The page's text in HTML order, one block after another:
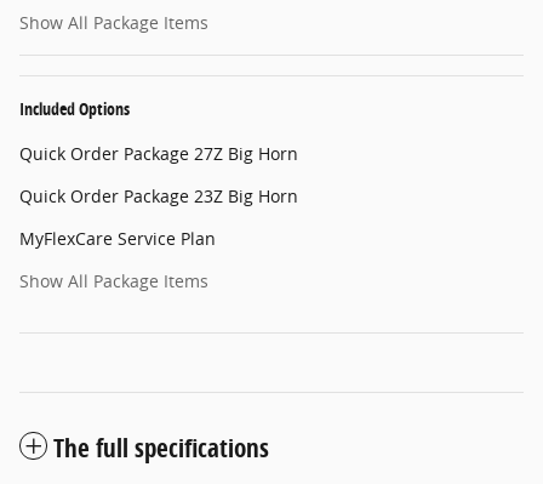
Show All Package Items
Included Options
Quick Order Package 27Z Big Horn
Quick Order Package 23Z Big Horn
MyFlexCare Service Plan
Show All Package Items
The full specifications